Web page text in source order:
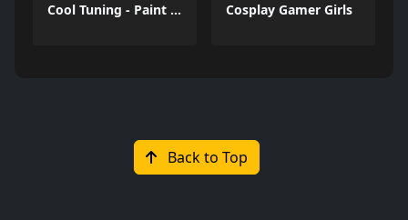
Cool Tuning - Paint the Car Cosplay Gamer Girls
Back to Top